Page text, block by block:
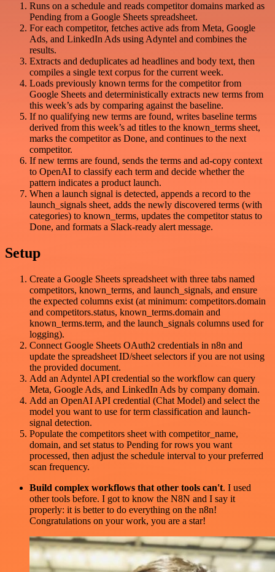
Runs on a schedule and reads competitor domains marked as
Pending from a Google Sheets spreadsheet.
For each competitor, fetches active ads from Meta, Google
Ads, and LinkedIn Ads using Adyntel and combines the
results.
Extracts and deduplicates ad headlines and body text, then
compiles a single text corpus for the current week.
Loads previously known terms for the competitor from
Google Sheets and deterministically extracts new terms from
this week’s ads by comparing against the baseline.
If no qualifying new terms are found, writes baseline terms
derived from this week’s ad titles to the known_terms sheet,
marks the competitor as Done, and continues to the next
competitor.
If new terms are found, sends the terms and ad-copy context
to OpenAI to classify each term and decide whether the
pattern indicates a product launch.
When a launch signal is detected, appends a record to the
launch_signals sheet, adds the newly discovered terms (with
categories) to known_terms, updates the competitor status to
Done, and formats a Slack-ready alert message.
Setup
Create a Google Sheets spreadsheet with three tabs named
competitors, known_terms, and launch_signals, and ensure
the expected columns exist (at minimum: competitors.domain
and competitors.status, known_terms.domain and
known_terms.term, and the launch_signals columns used for
logging).
Connect Google Sheets OAuth2 credentials in n8n and
update the spreadsheet ID/sheet selectors if you are not using
the provided document.
Add an Adyntel API credential so the workflow can query
Meta, Google Ads, and LinkedIn Ads by company domain.
Add an OpenAI API credential (Chat Model) and select the
model you want to use for term classification and launch-
signal detection.
Populate the competitors sheet with competitor_name,
domain, and set status to Pending for rows you want
processed, then adjust the schedule interval to your preferred
scan frequency.
Build complex workflows that other tools can't. I used
other tools before. I got to know the N8N and I say it
properly: it is better to do everything on the n8n!
Congratulations on your work, you are a star!